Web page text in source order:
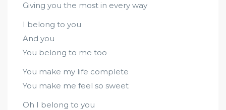
Giving you the most in every way
I belong to you
And you
You belong to me too
You make my life complete
You make me feel so sweet
Oh I belong to you